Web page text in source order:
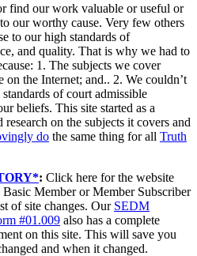
find our work valuable or useful or
to our worthy cause. Very few others
to our high standards of
and quality. That is why we had to
1. The subjects we cover
on the Internet; and.. 2. We couldn’t
of court admissible
beliefs. This site started as a
on the subjects it covers and
do the same thing for all Truth
: Click here for the website
Basic Member or Member Subscriber
of site changes. Our SEDM
#01.009 also has a complete
on this site. This will save you
and when it changed.